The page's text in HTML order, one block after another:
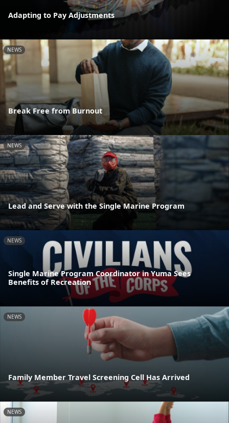
Adapting to Pay Adjustments
NEWS
Break Free from Burnout
NEWS
Lead and Serve with the Single Marine Program
NEWS
Single Marine Program Coordinator in Yuma Sees
Benefits of Recreation
NEWS
Family Member Travel Screening Cell Has Arrived
NEWS